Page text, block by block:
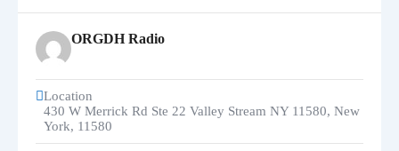
ORGDH Radio
Location
430 W Merrick Rd Ste 22 Valley Stream NY 11580, New
York, 11580